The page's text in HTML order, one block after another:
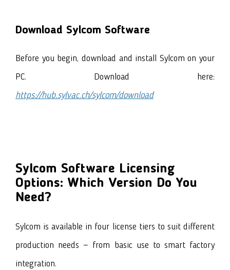
Download Sylcom Software
Before you begin, download and install Sylcom on your
PC. Download here:
https://hub.sylvac.ch/sylcom/download
Sylcom Software Licensing
Options: Which Version Do You
Need?
Sylcom is available in four license tiers to suit different
production needs — from basic use to smart factory
integration.